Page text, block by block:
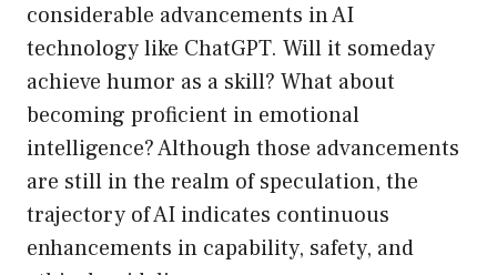
considerable advancements in AI
technology like ChatGPT. Will it someday
achieve humor as a skill? What about
becoming proficient in emotional
intelligence? Although those advancements
are still in the realm of speculation, the
trajectory of AI indicates continuous
enhancements in capability, safety, and